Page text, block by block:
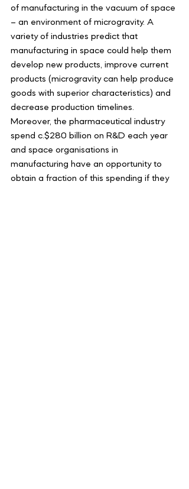
of manufacturing in the vacuum of space
– an environment of microgravity. A
variety of industries predict that
manufacturing in space could help them
develop new products, improve current
products (microgravity can help produce
goods with superior characteristics) and
decrease production timelines.
Moreover, the pharmaceutical industry
spend c.$280 billion on R&D each year
and space organisations in
manufacturing have an opportunity to
obtain a fraction of this spending if they